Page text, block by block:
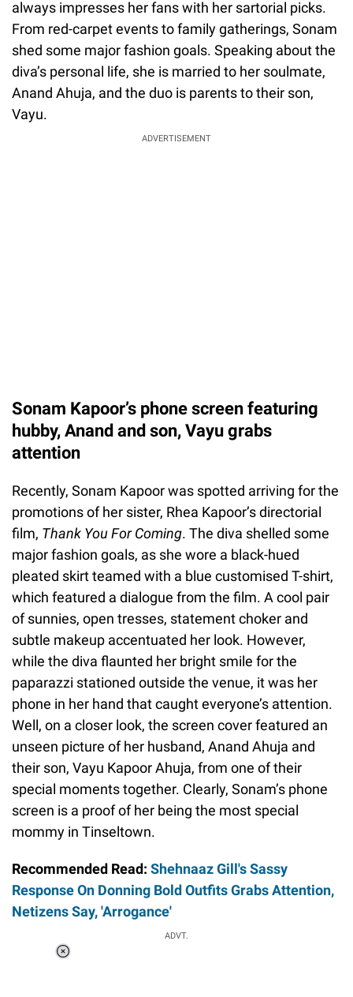
always impresses her fans with her sartorial picks.
From red-carpet events to family gatherings, Sonam
shed some major fashion goals. Speaking about the
diva’s personal life, she is married to her soulmate,
Anand Ahuja, and the duo is parents to their son,
Vayu.
ADVERTISEMENT
Sonam Kapoor’s phone screen featuring
hubby, Anand and son, Vayu grabs
attention
Recently, Sonam Kapoor was spotted arriving for the
promotions of her sister, Rhea Kapoor’s directorial
film, Thank You For Coming. The diva shelled some
major fashion goals, as she wore a black-hued
pleated skirt teamed with a blue customised T-shirt,
which featured a dialogue from the film. A cool pair
of sunnies, open tresses, statement choker and
subtle makeup accentuated her look. However,
while the diva flaunted her bright smile for the
paparazzi stationed outside the venue, it was her
phone in her hand that caught everyone’s attention.
Well, on a closer look, the screen cover featured an
unseen picture of her husband, Anand Ahuja and
their son, Vayu Kapoor Ahuja, from one of their
special moments together. Clearly, Sonam’s phone
screen is a proof of her being the most special
mommy in Tinseltown.
Recommended Read: Shehnaaz Gill's Sassy
Response On Donning Bold Outfits Grabs Attention,
Netizens Say, 'Arrogance'
ADVT.